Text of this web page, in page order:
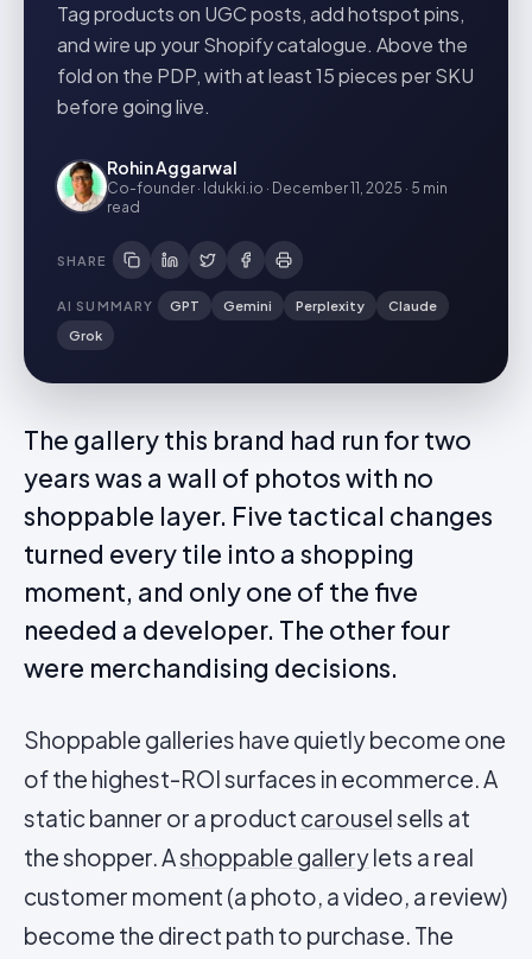
Tag products on UGC posts, add hotspot pins,
and wire up your Shopify catalogue. Above the
fold on the PDP, with at least 15 pieces per SKU
before going live.
Rohin Aggarwal
Co-founder · Idukki.io · December 11, 2025 · 5 min
read
SHARE
AI SUMMARY GPT Gemini Perplexity
Claude
Grok
The gallery this brand had run for two
years was a wall of photos with no
shoppable layer. Five tactical changes
turned every tile into a shopping
moment, and only one of the five
needed a developer. The other four
were merchandising decisions.
Shoppable galleries have quietly become one
of the highest-ROI surfaces in ecommerce. A
static banner or a product carouselsells at
the shopper. Ashoppable gallerylets a real
customer moment (a photo, a video, a review)
become the direct path to purchase. The